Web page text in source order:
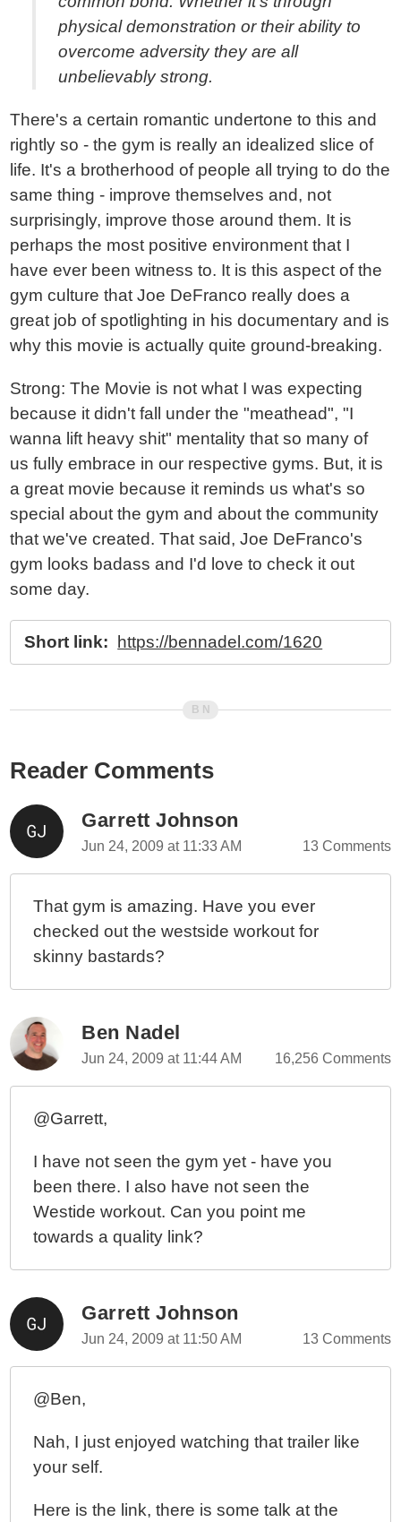
physical demonstration or their ability to
overcome adversity they are all
unbelievably strong.
There's a certain romantic undertone to this and
rightly so - the gym is really an idealized slice of
life. It's a brotherhood of people all trying to do the
same thing - improve themselves and, not
surprisingly, improve those around them. It is
perhaps the most positive environment that I
have ever been witness to. It is this aspect of the
gym culture that Joe DeFranco really does a
great job of spotlighting in his documentary and is
why this movie is actually quite ground-breaking.
Strong: The Movie is not what I was expecting
because it didn't fall under the "meathead", "I
wanna lift heavy shit" mentality that so many of
us fully embrace in our respective gyms. But, it is
a great movie because it reminds us what's so
special about the gym and about the community
that we've created. That said, Joe DeFranco's
gym looks badass and I'd love to check it out
some day.
Short link: https://bennadel.com/1620
Reader Comments
Garrett Johnson
Jun 24, 2009 at 11:33 AM 13 Comments
That gym is amazing. Have you ever
checked out the westside workout for
skinny bastards?
Ben Nadel
Jun 24, 2009 at 11:44 AM 16,256 Comments
@Garrett,
I have not seen the gym yet - have you
been there. I also have not seen the
Westide workout. Can you point me
towards a quality link?
Garrett Johnson
Jun 24, 2009 at 11:50 AM 13 Comments
@Ben,
Nah, I just enjoyed watching that trailer like
your self.
Here is the link, there is some talk at the